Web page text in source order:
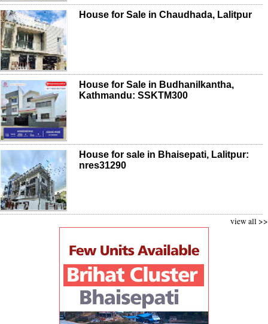
House for Sale in Chaudhada, Lalitpur
House for Sale in Budhanilkantha,
Kathmandu: SSKTM300
House for sale in Bhaisepati, Lalitpur:
nres31290
view all >>